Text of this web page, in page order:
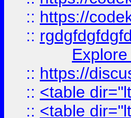
:: https://
::
:: https://
:: <table
:: <table